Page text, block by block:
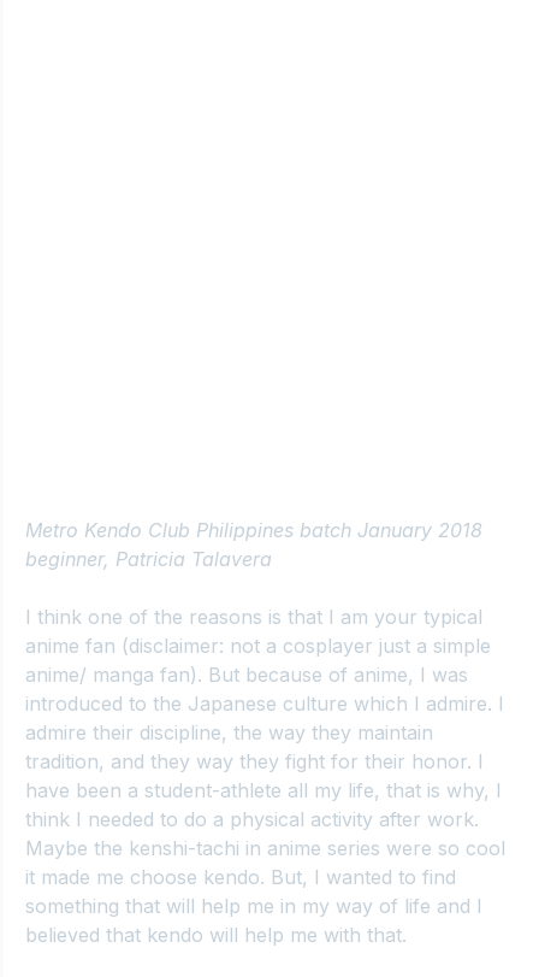
Metro Kendo Club Philippines batch January 2018
beginner, Patricia Talavera
I think one of the reasons is that I am your typical
anime fan (disclaimer: not a cosplayer just a simple
anime/ manga fan). But because of anime, I was
introduced to the Japanese culture which I admire. I
admire their discipline, the way they maintain
tradition, and they way they fight for their honor. I
have been a student-athlete all my life, that is why, I
think I needed to do a physical activity after work.
Maybe the kenshi-tachi in anime series were so cool
it made me choose kendo. But, I wanted to find
something that will help me in my way of life and I
believed that kendo will help me with that.